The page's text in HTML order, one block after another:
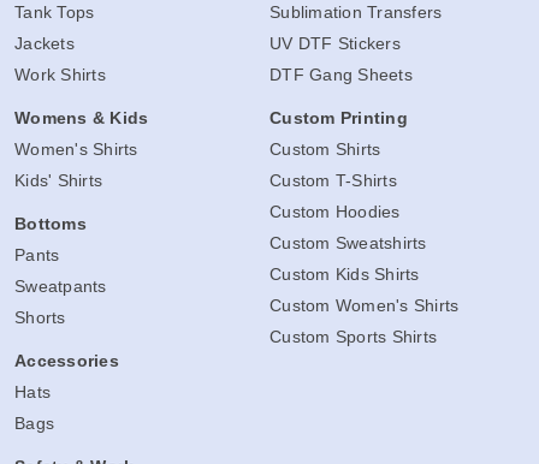
Tank Tops
Jackets
Work Shirts
Womens & Kids
Women's Shirts
Kids' Shirts
Bottoms
Pants
Sweatpants
Shorts
Accessories
Hats
Bags
Sublimation Transfers
UV DTF Stickers
DTF Gang Sheets
Custom Printing
Custom Shirts
Custom T-Shirts
Custom Hoodies
Custom Sweatshirts
Custom Kids Shirts
Custom Women's Shirts
Custom Sports Shirts